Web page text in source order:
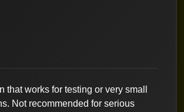
that works for testing or very small
Not recommended for serious